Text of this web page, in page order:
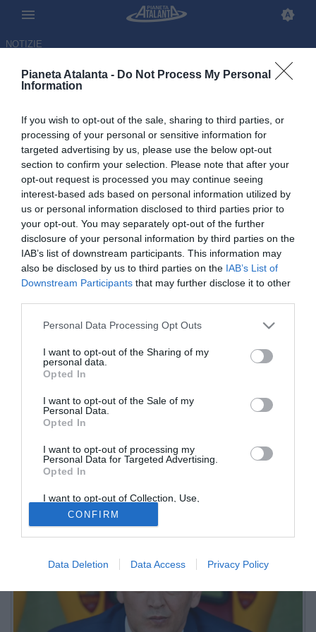
Pianeta Atalanta - Do Not Process My Personal
Information
If you wish to opt-out of the sale, sharing to third parties, or
processing of your personal or sensitive information for
targeted advertising by us, please use the below opt-out
section to confirm your selection. Please note that after your
opt-out request is processed you may continue seeing
interest-based ads based on personal information utilized by
us or personal information disclosed to third parties prior to
your opt-out. You may separately opt-out of the further
disclosure of your personal information by third parties on the
IAB’s list of downstream participants. This information may
also be disclosed by us to third parties on the IAB’s List of
Downstream Participants that may further disclose it to other
Personal Data Processing Opt Outs
I want to opt-out of the Sharing of my
personal data.
Opted In
I want to opt-out of the Sale of my
Personal Data.
Opted In
I want to opt-out of processing my
Personal Data for Targeted Advertising.
Opted In
I want to opt-out of Collection, Use,
Retention, Sale, and/or Sharing of my
Personal Data that Is Unrelated with the
Purposes for which it was collected.
Opted Out
CONFIRM
Data Deletion Data Access Privacy Policy
NOTIZIE
Baldissoni (ad Monza): «Quella
dell'Atalanta è una storia
stimolante per noi»
10.06.2026 11:14 diRedazione
VEDI LETTURE
L'amministratore delegato dei brianzoli ha portato la Dea (ma
anche il Como) come punto di riferimento per la società